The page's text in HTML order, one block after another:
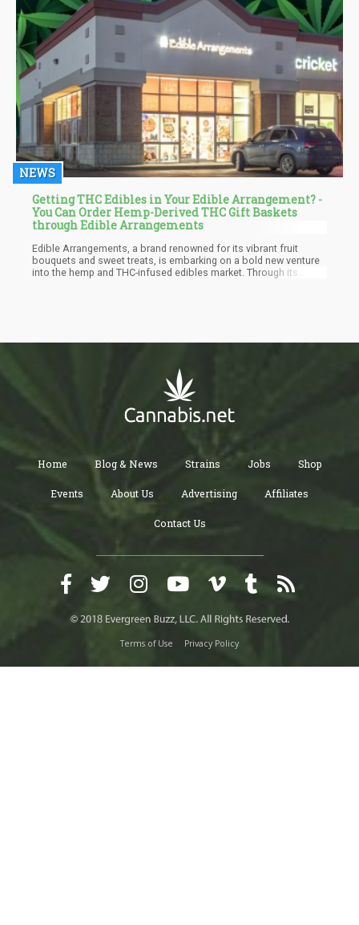
NEWS
Getting THC Edibles in Your Edible Arrangement? -
You Can Order Hemp-Derived THC Gift Baskets
through Edible Arrangements
Edible Arrangements, a brand renowned for its vibrant fruit
bouquets and sweet treats, is embarking on a bold new venture
into the hemp and THC-infused edibles market. Through its
Home Blog & News Strains Jobs Shop
Events About Us Advertising Affiliates
Contact Us
Terms of Use Privacy Policy